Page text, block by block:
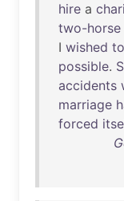
hire a
two-horse
I wished to
possible.
accidents
marriage
forced